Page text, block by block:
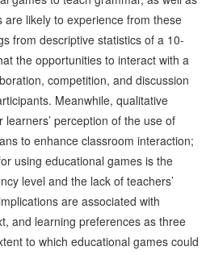
likely to experience from these
from descriptive statistics of a 10-
the opportunities to interact with a
competition, and discussion
Meanwhile, qualitative
perception of the use of
to enhance classroom interaction;
using educational games is the
level and the lack of teachers’
are associated with
and learning preferences as three
to which educational games could